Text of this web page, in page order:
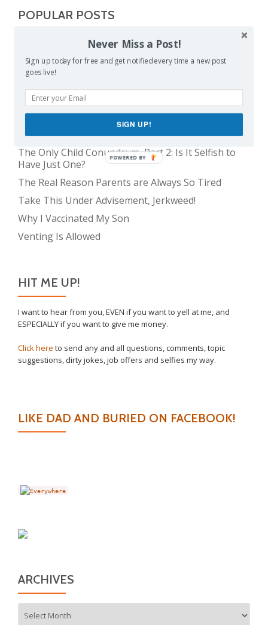
POPULAR POSTS
Evil E.T!
The Only Child Conundrum, Part 1: Just One Kid Is
Alright. Right?
The Meme Police
Feeding Frenzy
The Only Child Conundrum, Part 2: Is It Selfish to
Have Just One?
The Real Reason Parents are Always So Tired
Take This Under Advisement, Jerkweed!
Why I Vaccinated My Son
Venting Is Allowed
HIT ME UP!
I want to hear from you, EVEN if you want to yell at me, and
ESPECIALLY if you want to give me money.
Click here to send any and all questions, comments, topic
suggestions, dirty jokes, job offers and selfies my way.
LIKE DAD AND BURIED ON FACEBOOK!
ARCHIVES
Never Miss a Post!
Sign up today for free and get notified every time a new post
goes live!
SIGN UP!
POWERED BY